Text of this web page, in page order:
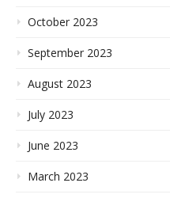
October 2023
September 2023
August 2023
July 2023
June 2023
March 2023